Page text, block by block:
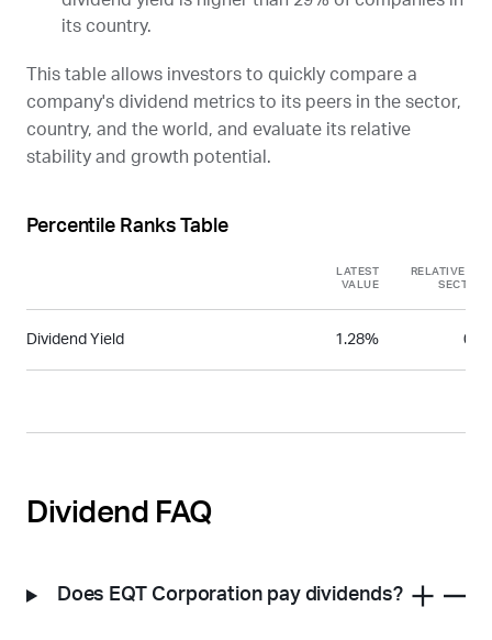
its country.
This table allows investors to quickly compare a
company's dividend metrics to its peers in the sector,
country, and the world, and evaluate its relative
stability and growth potential.
Percentile Ranks Table
LATEST
VALUE
RELATIVE TO
SECTOR
Dividend Yield 1.28% 0.2
Dividend FAQ
Does EQT Corporation pay dividends?